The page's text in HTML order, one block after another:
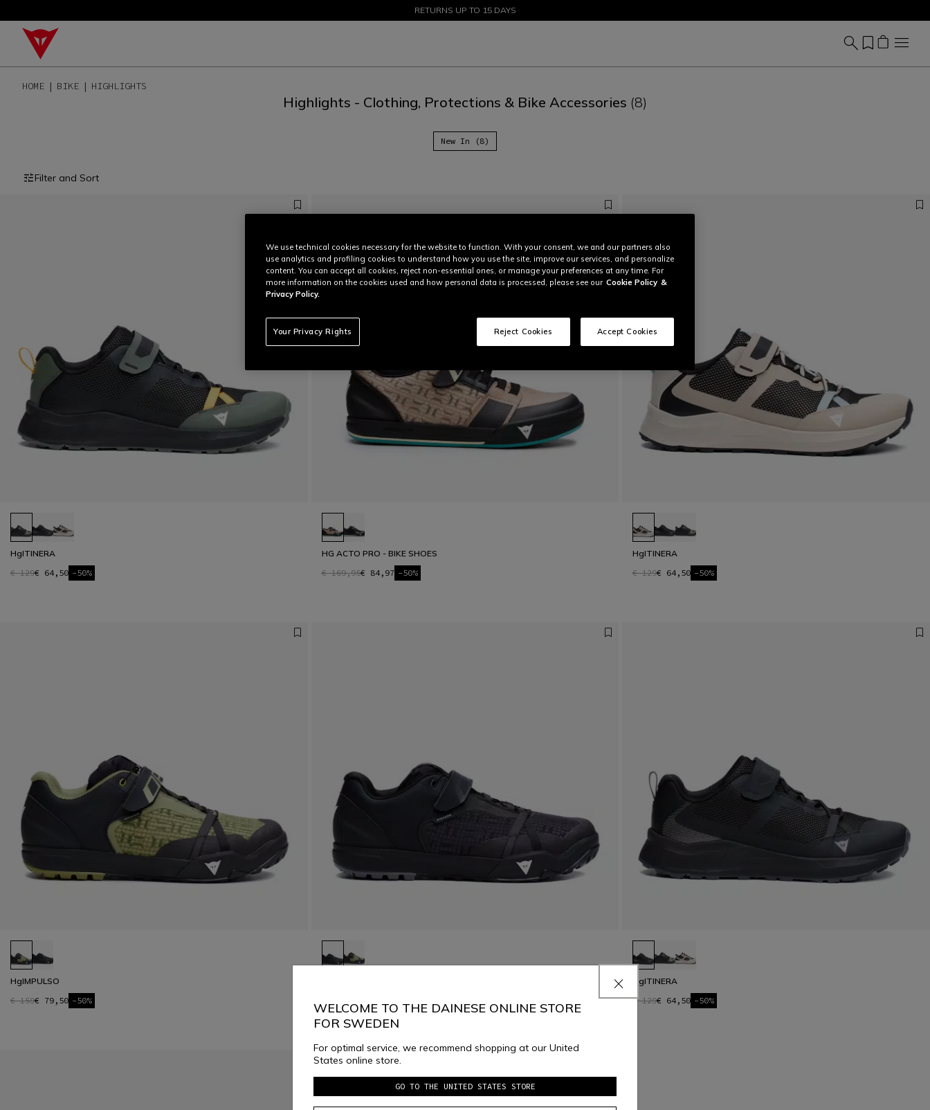
SALE UP TO 50% - SHOP NOW
RETURNS UP TO 15 DAYS
HOME BIKE HIGHLIGHTS
Highlights - Clothing, Protections & Bike Accessories (8)
New In (8)
Filter and Sort
HgITINERA
€ 129€ 64,50 -50%
HG ACTO PRO - BIKE SHOES
€ 169,95€ 84,97 -50%
HgITINERA
€ 129€ 64,50 -50%
HgIMPULSO
€ 159€ 79,50 -50%
HgITINERA
€ 129€ 64,50 -50%
WELCOME TO THE DAINESE ONLINE STORE
FOR SWEDEN
For optimal service, we recommend shopping at our United
States online store.
GO TO THE UNITED STATES STORE
We use technical cookies necessary for the website to function. With your consent, we and our partners also
use analytics and profiling cookies to understand how you use the site, improve our services, and personalize
content. You can accept all cookies, reject non-essential ones, or manage your preferences at any time. For
more information on the cookies used and how personal data is processed, please see our Cookie Policy &
Privacy Policy.
Your Privacy Rights Reject Cookies Accept Cookies